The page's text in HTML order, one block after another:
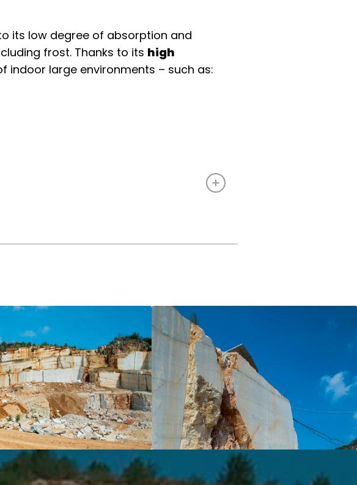
its low degree of absorption and
frost. Thanks to its high
indoor large environments – such as: